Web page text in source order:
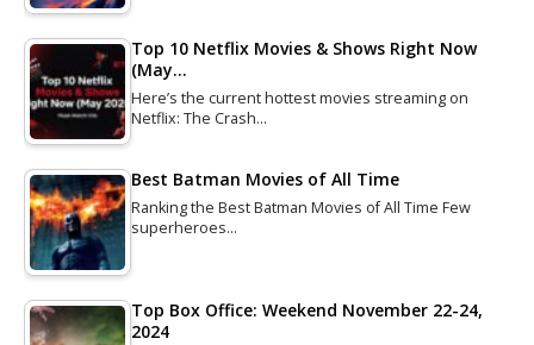
Top 10 Netflix Movies & Shows Right Now
(May…
Here’s the current hottest movies streaming on
Netflix: The Crash…
Best Batman Movies of All Time
Ranking the Best Batman Movies of All Time Few
superheroes…
Top Box Office: Weekend November 22-24,
2024